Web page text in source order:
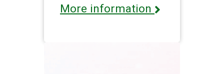
More information